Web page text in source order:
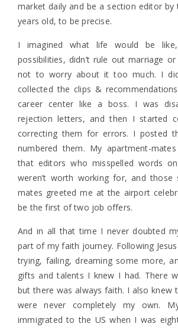
market daily and be a section editor
years old, to be precise.
I imagined what life would be
possibilities, didn’t rule out marriage
not to worry about it too much. I
collected the clips &
career center like a boss. I was
rejection letters, and then I started
correcting them for errors. I posted
numbered them. My apartment-
that editors who misspelled words
weren’t worth working for, and those
mates greeted me at the airport
be the first of two job offers.
And in all that time I never doubted
part of my faith journey. Following
trying, failing, dreaming some more,
gifts and talents I knew I had. There
but there was always faith. I also knew
were never completely my own.
immigrated to the US when I was